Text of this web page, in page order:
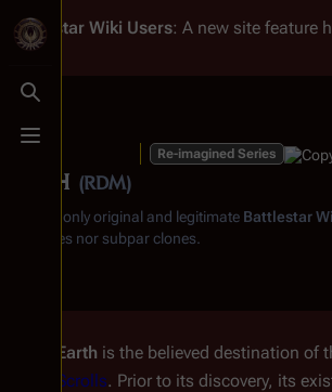
Toggle search
Toggle menu
Battlestar Wiki Users: A new site feature
Earth (RDM)
Re-imagined Series
From the only original and legitimate Battlestar
substitutes nor subpar clones.
Earth is the believed destination of
Scrolls. Prior to its discovery, its